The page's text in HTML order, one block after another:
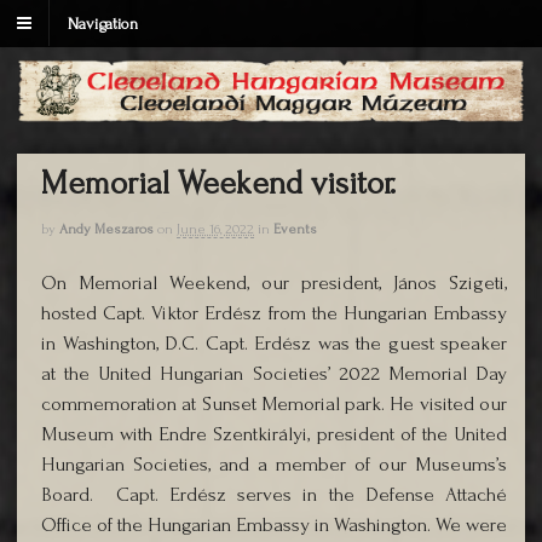
Navigation
Memorial Weekend visitor.
by Andy Meszaros on June 16, 2022 in Events
On Memorial Weekend, our president, János Szigeti,
hosted Capt. Viktor Erdész from the Hungarian Embassy
in Washington, D.C. Capt. Erdész was the guest speaker
at the United Hungarian Societies’ 2022 Memorial Day
commemoration at Sunset Memorial park. He visited our
Museum with Endre Szentkirályi, president of the United
Hungarian Societies, and a member of our Museums’s
Board. Capt. Erdész serves in the Defense Attaché
Office of the Hungarian Embassy in Washington. We were